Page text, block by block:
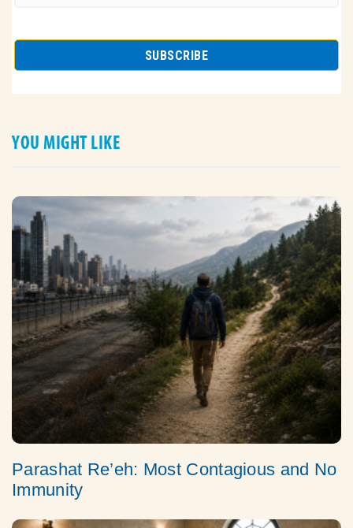
YOU MIGHT LIKE
Parashat Re’eh: Most Contagious and No
Immunity